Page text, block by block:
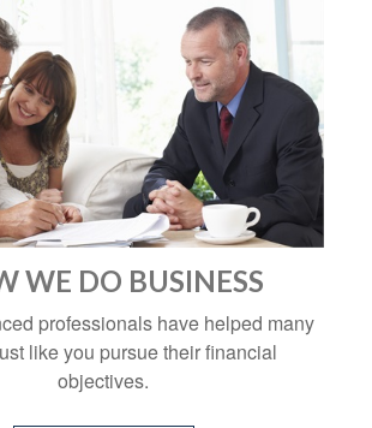
WE DO BUSINESS
professionals have helped many
like you pursue their financial
objectives.